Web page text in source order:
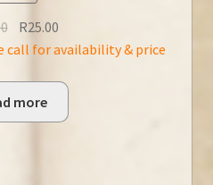
Original
price
R50.00.
R25.00
price
R25.00.
call for availability & price
more